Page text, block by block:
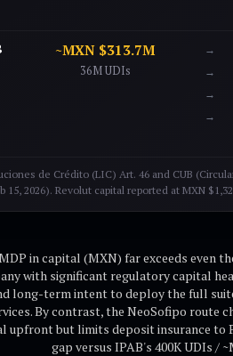
~MXN $313.7M
36M UDIs
de Crédito (LIC) Art. 46 and CUB
15, 2026). Revolut capital reported at MXN
in capital (MXN) far exceeds even
with significant regulatory capital
long-term intent to deploy the full
By contrast, the NeoSofipo route
but limits deposit insurance to
gap versus IPAB's 400K UDIs /